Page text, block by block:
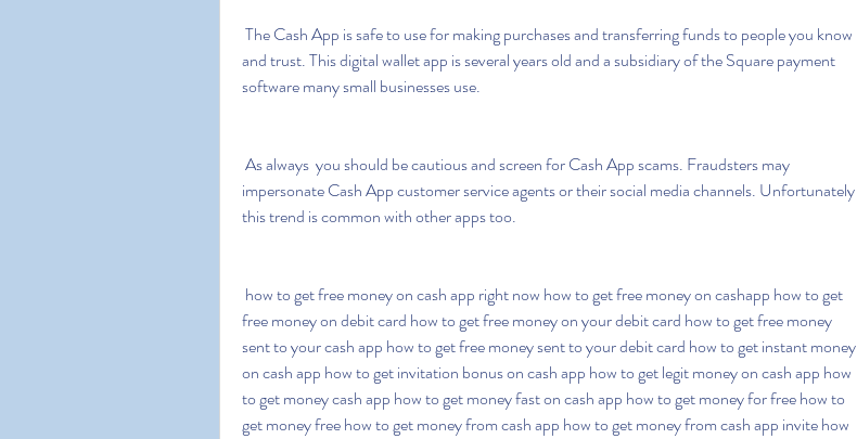
and trust. This digital wallet app is several years old and a subsidiary of the Square payment
software many small businesses use.
impersonate Cash App customer service agents or their social media channels. Unfortunately
this trend is common with other apps too.
free money on debit card how to get free money on your debit card how to get free money
sent to your cash app how to get free money sent to your debit card how to get instant money
on cash app how to get invitation bonus on cash app how to get legit money on cash app how
to get money cash app how to get money fast on cash app how to get money for free how to
get money free how to get money from cash app how to get money from cash app invite how